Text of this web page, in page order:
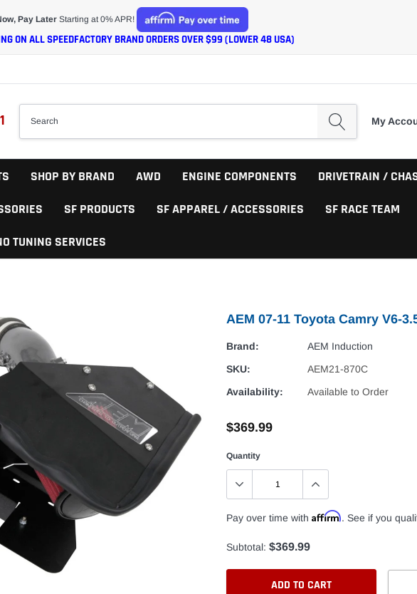
Pay LaterStarting at 0% APR!
ON ALL SPEEDFACTORY BRAND ORDERS OVER $99 (LOWER 48 USA)
My
SHOP BY BRAND AWD ENGINE COMPONENTS
DRIVETRAIN /
SF PRODUCTS SF APPAREL / ACCESSORIES
SF RACE TEAM
TUNING SERVICES
AEM 07-11 Toyota Camry V6-
Brand:
AEM Induction
SKU:
AEM21-870C
Availability:
Available to Order
$369.99
Quantity
Pay over time with Affirm. See if you
Subtotal: $369.99
ADD TO CART